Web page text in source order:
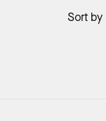
Sort by